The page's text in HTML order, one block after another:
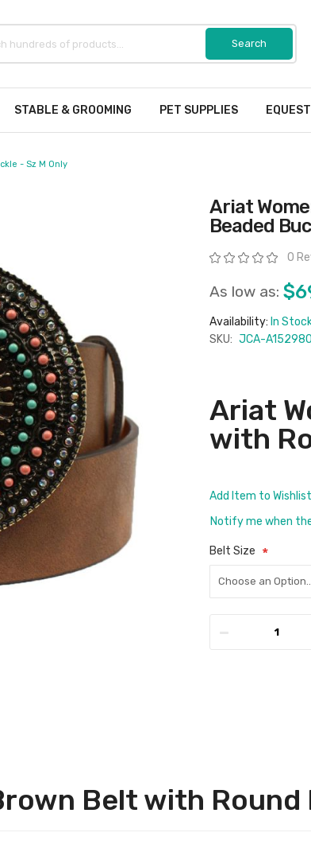
STABLE & GROOMING PET SUPPLIES
- Sz M Only
Ariat
Beaded
Rating: 0
As low as:
Availability: In
SKU: JCA-
Ariat
with
Add Item to Wishlist
Notify me when
Belt Size
Belt with Round